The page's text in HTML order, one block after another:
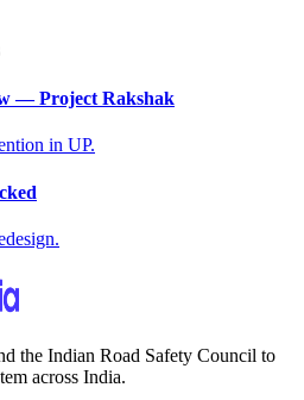
— Project Rakshak
in UP.
the Indian Road Safety Council to
across India.